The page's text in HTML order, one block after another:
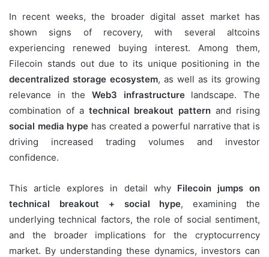
In recent weeks, the broader digital asset market has
shown signs of recovery, with several altcoins
experiencing renewed buying interest. Among them,
Filecoin stands out due to its unique positioning in the
decentralized storage ecosystem, as well as its growing
relevance in the Web3 infrastructurelandscape. The
combination of a technical breakout pattern and rising
social media hype has created a powerful narrative that is
driving increased trading volumes and investor
confidence.
This article explores in detail why Filecoin jumps on
technical breakout + social hype, examining the
underlying technical factors, the role of social sentiment,
and the broader implications for the cryptocurrency
market. By understanding these dynamics, investors can